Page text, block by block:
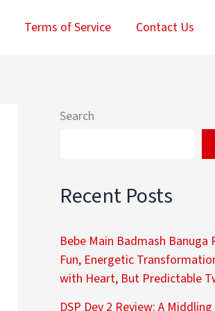
Terms of Service Contact Us
Search
Recent Posts
Bebe Main Badmash Banuga
Fun, Energetic
with Heart, But Predictable
DSP Dev 2 Review: A